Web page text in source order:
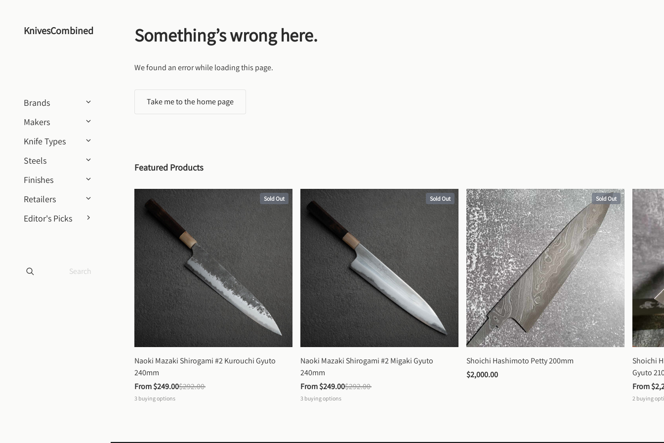
KnivesCombined
Brands
Makers
Knife Types
Steels
Finishes
Retailers
Editor's Picks
Something’s wrong here.
We found an error while loading this page.
Take me to the home page
Featured Products
Sold Out
Naoki Mazaki Shirogami #2 Kurouchi Gyuto
240mm
From $249.00$292.00
3 buying options
Sold Out
Naoki Mazaki Shirogami #2 Migaki Gyuto
240mm
From $249.00$292.00
3 buying options
Sold Out
Shoichi Hashimoto Petty 200mm
$2,000.00
Shoichi
Gyuto
From
2 buying